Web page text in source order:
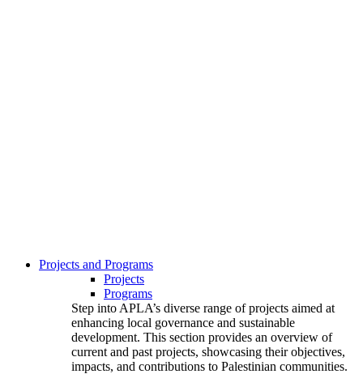
Projects and Programs
Projects
Programs
Step into APLA’s diverse range of projects aimed at
enhancing local governance and sustainable
development. This section provides an overview of
current and past projects, showcasing their objectives,
impacts, and contributions to Palestinian communities.